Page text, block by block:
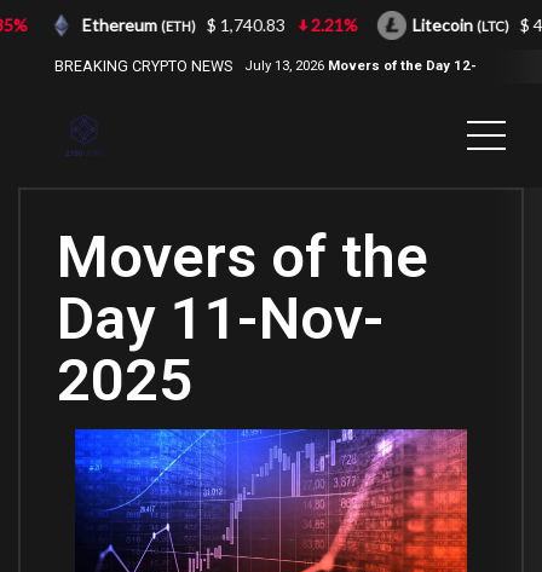
BREAKING CRYPTO NEWS July 13, 2026 Movers of the Day 12-
Movers of the
Day 11-Nov-
2025
Ethereum(ETH) $ 1,740.83 2.21% Litecoin(LTC) $